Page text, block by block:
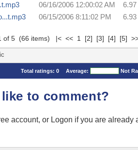
06/16/2006 12:00:02 AM
06/15/2006 8:11:02 PM
of 5 (66 items) |< << 1 [2] [3] [4] [5]
Total ratings: 0 Average: Not
to comment?
account, or Logon if you are already